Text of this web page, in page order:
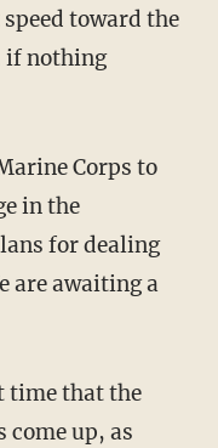
toward the
if nothing
Corps to
in the
for dealing
are awaiting a
time that the
come up, as